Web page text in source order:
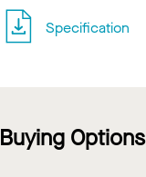
Specification
Buying Options